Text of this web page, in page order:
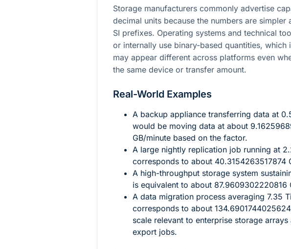
Storage manufacturers commonly advertise
decimal units because the numbers are simpler
SI prefixes. Operating systems and technical
or internally use binary-based quantities, which
may appear different across platforms even
the same device or transfer amount.
Real-World Examples
A backup appliance transferring data at
would be moving data at about
GB/minute based on the factor.
A large nightly replication job running at
corresponds to about 40.3154263517874
A high-throughput storage system
is equivalent to about 87.9609302220816
A data migration process averaging 7.35
corresponds to about
scale relevant to enterprise storage arrays
export jobs.